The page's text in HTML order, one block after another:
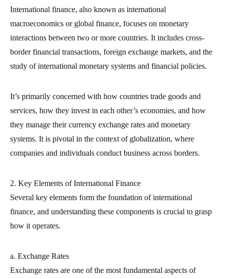
International finance, also known as international
macroeconomics or global finance, focuses on monetary
interactions between two or more countries. It includes cross-
border financial transactions, foreign exchange markets, and the
study of international monetary systems and financial policies.
It’s primarily concerned with how countries trade goods and
services, how they invest in each other’s economies, and how
they manage their currency exchange rates and monetary
systems. It is pivotal in the context of globalization, where
companies and individuals conduct business across borders.
2. Key Elements of International Finance
Several key elements form the foundation of international
finance, and understanding these components is crucial to grasp
how it operates.
a. Exchange Rates
Exchange rates are one of the most fundamental aspects of